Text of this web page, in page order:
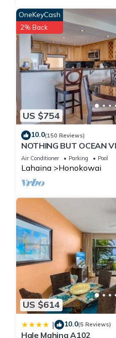
US $754
OneKeyCash
2% Back
10.0(150 Reviews)
NOTHING BUT OCEAN
direct ocean front, large
Air Conditioner Parking Pool
Lahaina Honokowai
US $614
| 10.0(5 Reviews)
Hale Mahina A102